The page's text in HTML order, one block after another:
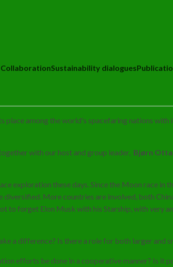
Sustainability dialogues
among the world's spacefaring nations
with our host and group leader, Bjørn
exploration these days. Since the Moon race in
More countries are involved, both
to forget Elon Musk with his Starship, with very
a difference? Is there a role for both larger and
efforts be done in a cooperative manner? Is it